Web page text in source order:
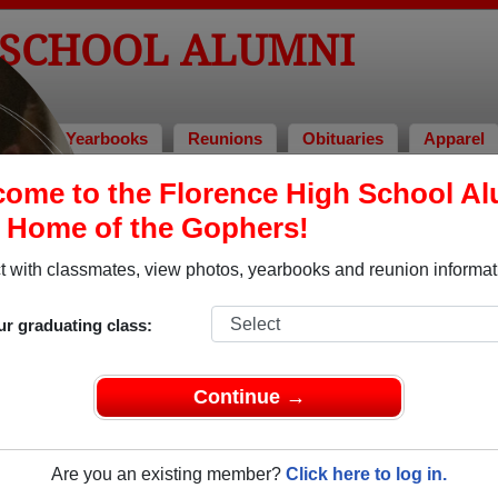
to the Florence High School
Home of the Gophers!
with classmates, view photos, yearbooks and reunion
graduating class:
Continue →
Are you an existing member? Click here to log in.
ALUMNI
Yearbooks Reunions Obituaries Apparel
Desray Sue Lara
In
DESRAY